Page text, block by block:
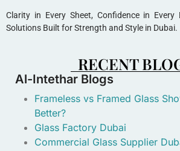
Clarity in Every Sheet, Confidence in Every
Solutions Built for Strength and Style in Dubai.
RECENT
Al-Intethar Blogs
Frameless vs Framed Glass
Better?
Glass Factory Dubai
Commercial Glass Supplier